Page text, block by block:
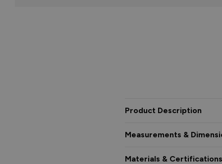
Product Description
Measurements &
Materials & Certifications